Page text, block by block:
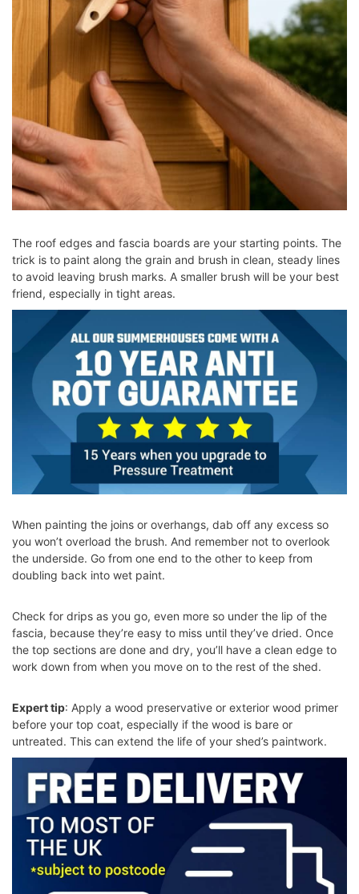
The roof edges and fascia boards are your starting points. The
trick is to paint along the grain and brush in clean, steady lines
to avoid leaving brush marks. A smaller brush will be your best
friend, especially in tight areas.
When painting the joins or overhangs, dab off any excess so
you won’t overload the brush. And remember not to overlook
the underside. Go from one end to the other to keep from
doubling back into wet paint.
Check for drips as you go, even more so under the lip of the
fascia, because they’re easy to miss until they’ve dried. Once
the top sections are done and dry, you’ll have a clean edge to
work down from when you move on to the rest of the shed.
Expert tip: Apply a wood preservative or exterior wood primer
before your top coat, especially if the wood is bare or
untreated. This can extend the life of your shed’s paintwork.